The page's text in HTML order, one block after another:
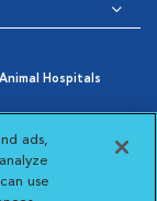
Hospitals
Settings
ads,
a new
use